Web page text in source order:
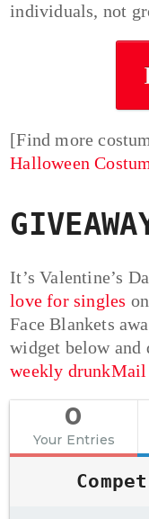
individuals, not
[Find more
Halloween
It’s Valentine’s
love for singles
Face Blankets
widget below and
weekly drunkMail
0
Your Entries